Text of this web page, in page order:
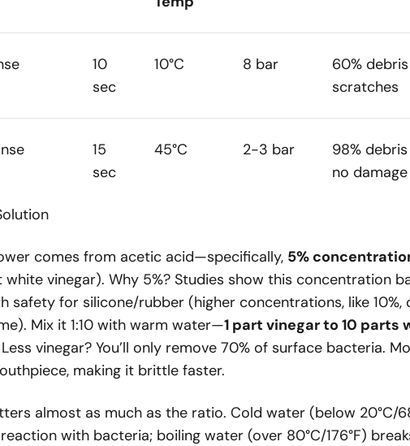
10
sec
10°C 8 bar
60%
scratches
15
sec
45°C 2-3 bar
98%
no damage
comes from acetic acid—specifically, 5%
vinegar). Why 5%? Studies show this concentration
safety for silicone/rubber (higher concentrations, like 10%,
Mix it 1:10 with warm water—1 part vinegar to 10 parts
vinegar? You’ll only remove 70% of surface bacteria.
making it brittle faster.
almost as much as the ratio. Cold water (below 20°C/
with bacteria; boiling water (over 80°C/176°F)